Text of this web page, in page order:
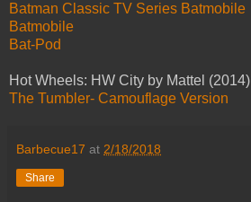
Batman Classic TV Series Batmobile
Batmobile
Bat-Pod
Hot Wheels: HW City by Mattel (2014)
The Tumbler- Camouflage Version
Barbecue17 at 2/18/2018
Share